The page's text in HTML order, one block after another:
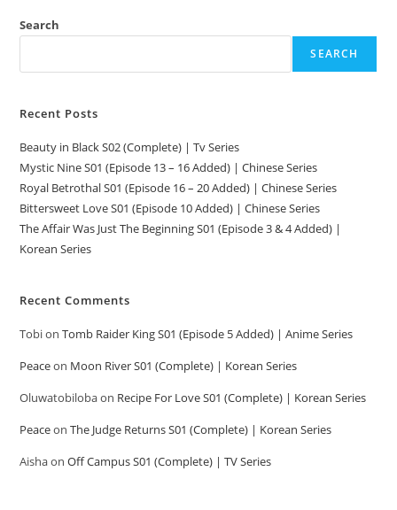
Search
SEARCH
Recent Posts
Beauty in Black S02 (Complete) | Tv Series
Mystic Nine S01 (Episode 13 – 16 Added) | Chinese Series
Royal Betrothal S01 (Episode 16 – 20 Added) | Chinese Series
Bittersweet Love S01 (Episode 10 Added) | Chinese Series
The Affair Was Just The Beginning S01 (Episode 3 & 4 Added) |
Korean Series
Recent Comments
TobionTomb Raider King S01 (Episode 5 Added) | Anime Series
Peaceon Moon River S01 (Complete) | Korean Series
Oluwatobilobaon Recipe For Love S01 (Complete) | Korean Series
PeaceonThe Judge Returns S01 (Complete) | Korean Series
AishaonOff Campus S01 (Complete) | TV Series